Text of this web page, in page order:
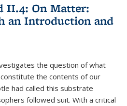
II.4: On Matter:
an Introduction and
the question of what
the contents of our
had called this substrate
followed suit. With a critical